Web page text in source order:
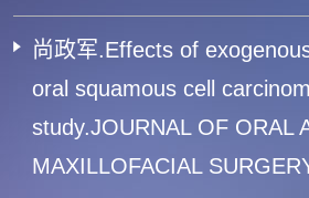
尚政军.Effects of
oral squamous cell
study.JOURNAL OF ORAL
MAXILLOFACIAL